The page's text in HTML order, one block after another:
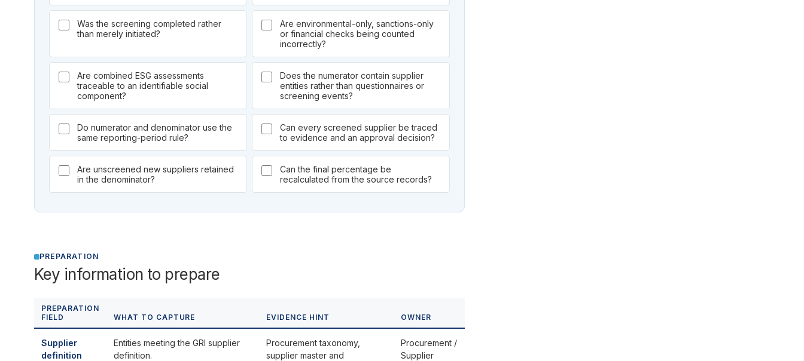
Was the screening completed rather
than merely initiated?
Are environmental-only, sanctions-only
or financial checks being counted
incorrectly?
Are combined ESG assessments
traceable to an identifiable social
component?
Does the numerator contain supplier
entities rather than questionnaires or
screening events?
Do numerator and denominator use the
same reporting-period rule?
Can every screened supplier be traced
to evidence and an approval decision?
Are unscreened new suppliers retained
in the denominator?
Can the final percentage be
recalculated from the source records?
PREPARATION
Key information to prepare
PREPARATION
FIELD
WHAT TO CAPTURE EVIDENCE HINT OWNER
Supplier
definition
Entities meeting the GRI supplier
definition.
Procurement taxonomy,
supplier master and
Procurement /
Supplier